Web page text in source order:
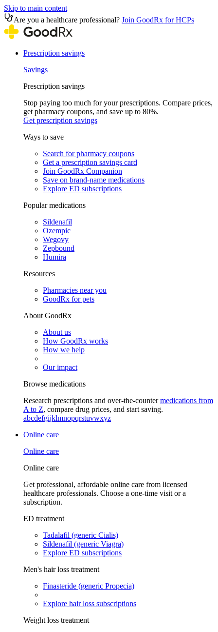
Skip to main content
Are you a healthcare professional? Join GoodRx for HCPs
Prescription savings
Savings
Prescription savings
Stop paying too much for your prescriptions. Compare prices,
get pharmacy coupons, and save up to 80%.
Get prescription savings
Ways to save
Search for pharmacy coupons
Get a prescription savings card
Join GoodRx Companion
Save on brand-name medications
Explore ED subscriptions
Popular medications
Sildenafil
Ozempic
Wegovy
Zepbound
Humira
Resources
Pharmacies near you
GoodRx for pets
About GoodRx
About us
How GoodRx works
How we help
Our impact
Browse medications
Research prescriptions and over-the-countermedications from
A to Z, compare drug prices, and start saving.
abcdefgijklmnopqrstuvwxyz
Online care
Online care
Online care
Get professional, affordable online care from licensed
healthcare professionals. Choose a one-time visit or a
subscription.
ED treatment
Tadalafil (generic Cialis)
Sildenafil (generic Viagra)
Explore ED subscriptions
Men's hair loss treatment
Finasteride (generic Propecia)
Explore hair loss subscriptions
Weight loss treatment